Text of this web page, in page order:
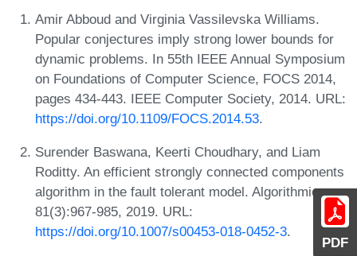
PDF
Amir Abboud and Virginia Vassilevska Williams.
Popular conjectures imply strong lower bounds for
dynamic problems. In 55th IEEE Annual Symposium
on Foundations of Computer Science, FOCS 2014,
pages 434-443. IEEE Computer Society, 2014. URL:
https://doi.org/10.1109/FOCS.2014.53.
Surender Baswana, Keerti Choudhary, and Liam
Roditty. An efficient strongly connected components
algorithm in the fault tolerant model. Algorithmica,
81(3):967-985, 2019. URL:
https://doi.org/10.1007/s00453-018-0452-3.